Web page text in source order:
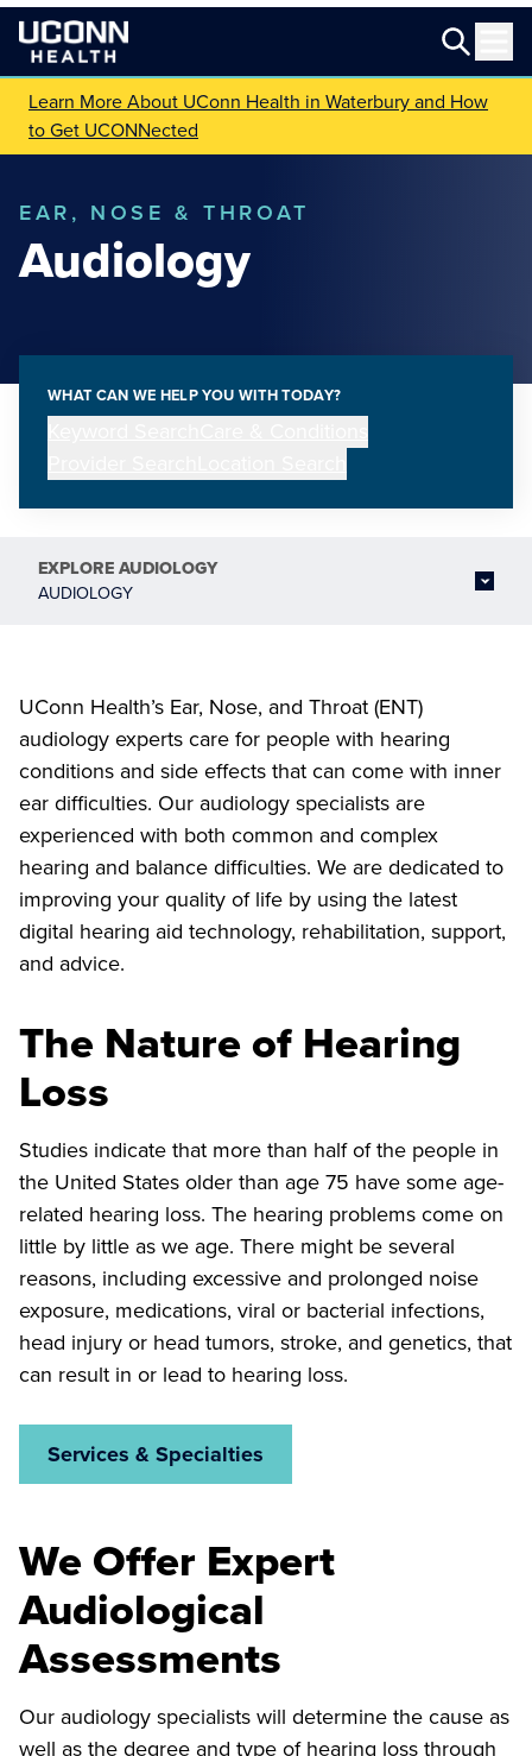
Learn More About UConn Health in Waterbury and How
to Get UCONNected
EAR, NOSE & THROAT
Audiology
WHAT CAN WE HELP YOU WITH TODAY?
EXPLOREAUDIOLOGY
AUDIOLOGY
UConn Health’s Ear, Nose, and Throat (ENT)
audiology experts care for people with hearing
conditions and side effects that can come with inner
ear difficulties. Our audiology specialists are
experienced with both common and complex
hearing and balance difficulties. We are dedicated to
improving your quality of life by using the latest
digital hearing aid technology, rehabilitation, support,
and advice.
The Nature of Hearing
Loss
Studies indicate that more than half of the people in
the United States older than age 75 have some age-
related hearing loss. The hearing problems come on
little by little as we age. There might be several
reasons, including excessive and prolonged noise
exposure, medications, viral or bacterial infections,
head injury or head tumors, stroke, and genetics, that
can result in or lead to hearing loss.
Services & Specialties
We Offer Expert
Audiological
Assessments
Our audiology specialists will determine the cause as
well as the degree and type of hearing loss through